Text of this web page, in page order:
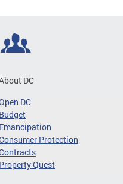
DC
DC
Budget
Emancipation
Protection
Property Quest